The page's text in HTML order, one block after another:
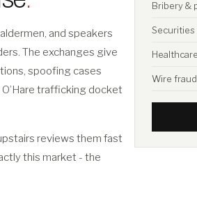
and speakers
The exchanges give
spoofing cases
trafficking docket
reviews them fast
this market - the
Bribery &
Securities
Wire